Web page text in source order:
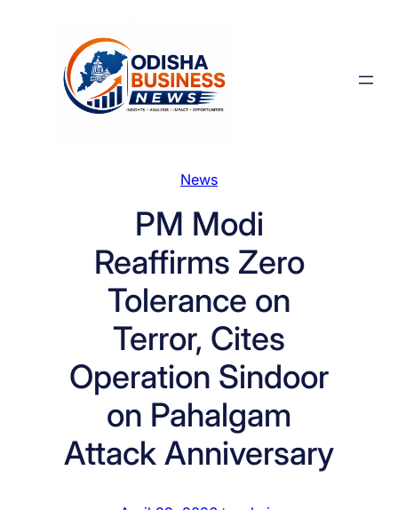
News
PM Modi
Reaffirms Zero
Tolerance on
Terror, Cites
Operation Sindoor
on Pahalgam
Attack Anniversary